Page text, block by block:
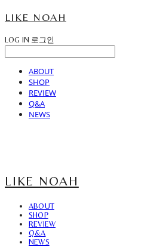
LIKE NOAH
LOG IN 로그인
ABOUT
SHOP
REVIEW
Q&A
NEWS
LIKE NOAH
ABOUT
SHOP
REVIEW
Q&A
NEWS